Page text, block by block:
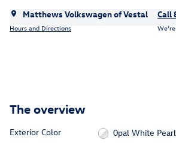
Matthews Volkswagen of Vestal
Hours and Directions
Call
The overview
Exterior Color
0pal White Pearl